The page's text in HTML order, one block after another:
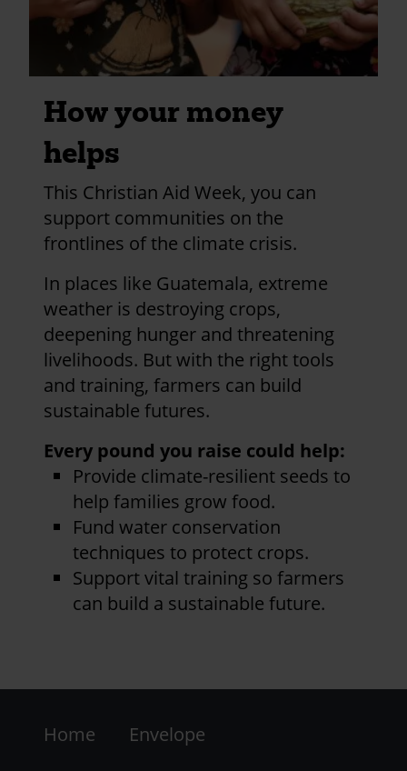
How your money
helps
This Christian Aid Week, you can
support communities on the
frontlines of the climate crisis.
In places like Guatemala, extreme
weather is destroying crops,
deepening hunger and threatening
livelihoods. But with the right tools
and training, farmers can build
sustainable futures.
Every pound you raise could help:
Provide climate-resilient seeds to
help families grow food.
Fund water conservation
techniques to protect crops.
Support vital training so farmers
can build a sustainable future.
-
Home Envelope